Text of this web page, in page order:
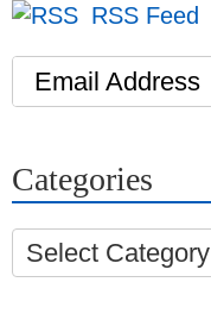
RSS Feed
Email Address
Categories
Select Category